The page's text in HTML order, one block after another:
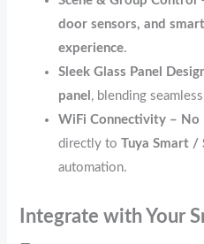
door sensors, and
experience.
Sleek Glass Panel
panel , blending
WiFi Connectivity – No
directly toTuya Smart /
automation.
Integrate with Your